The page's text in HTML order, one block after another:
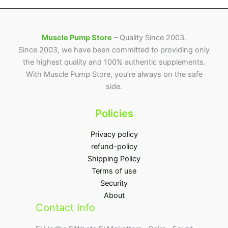
Muscle Pump Store – Quality Since 2003.
Since 2003, we have been committed to providing only
the highest quality and 100% authentic supplements.
With Muscle Pump Store, you’re always on the safe
side.
Policies
Privacy policy
refund-policy
Shipping Policy
Terms of use
Security
About
Contact Info